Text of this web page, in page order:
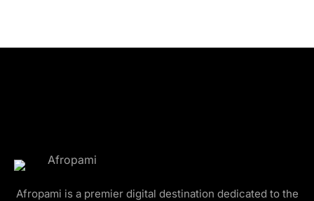
Afropami is a premier digital destination dedicated to the